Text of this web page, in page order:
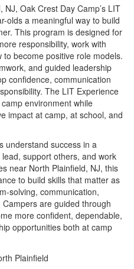
Oak Crest Day Camp’s LIT
olds a meaningful way to build
This program is designed for
responsibility, work with
become positive role models.
and guided leadership
confidence, communication
The LIT Experience
environment while
impact at camp, at school, and
understand success in a
support others, and work
near North Plainfield, NJ, this
to build skills that matter as
solving, communication,
are guided through
more confident, dependable,
opportunities both at camp